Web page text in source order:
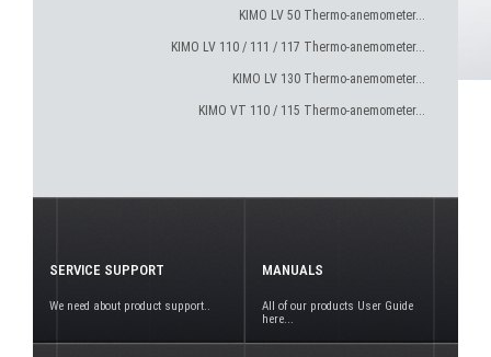
KIMO LV 50 Thermo-anemometer...
KIMO LV 110 / 111 / 117 Thermo-anemometer...
KIMO LV 130 Thermo-anemometer...
KIMO VT 110 / 115 Thermo-anemometer...
SERVICE SUPPORT
We need about product support..
MANUALS
All of our products User Guide
here...